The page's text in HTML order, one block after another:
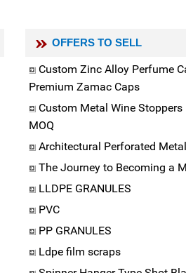
OFFERS TO SELL
Custom Zinc Alloy Perfume
Premium Zamac Caps
Custom Metal Wine
MOQ
Architectural Perforated Metal
The Journey to Becoming a
LLDPE GRANULES
PVC
PP GRANULES
Ldpe film scraps